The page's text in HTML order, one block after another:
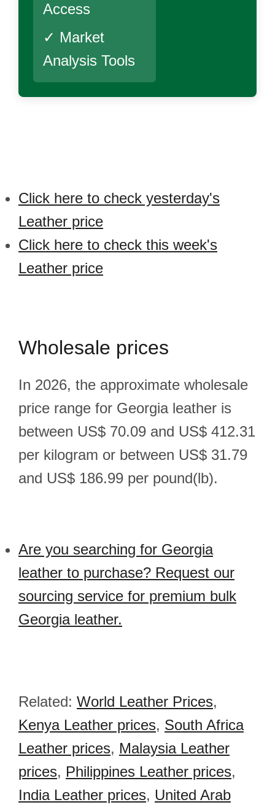
Access
✓ Market
Analysis Tools
Click here to check yesterday's
Leather price
Click here to check this week's
Leather price
Wholesale prices
In 2026, the approximate wholesale
price range for Georgia leather is
between US$ 70.09 and US$ 412.31
per kilogram or between US$ 31.79
and US$ 186.99 per pound(lb).
Are you searching for Georgia
leather to purchase? Request our
sourcing service for premium bulk
Georgia leather.
Related: World Leather Prices,
Kenya Leather prices, South Africa
Leather prices, Malaysia Leather
prices, Philippines Leather prices,
India Leather prices, United Arab